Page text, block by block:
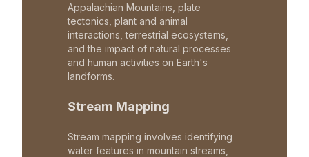
Appalachian Mountains, plate
tectonics, plant and animal
interactions, terrestrial ecosystems,
and the impact of natural processes
and human activities on Earth's
landforms.
Stream Mapping
Stream mapping involves identifying
water features in mountain streams,